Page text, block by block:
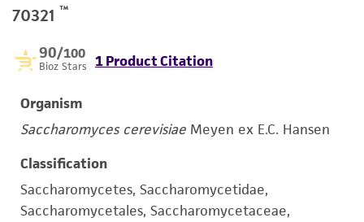
70321 ™
90/100
Bioz Stars 1 Product Citation
Organism
Saccharomyces cerevisiae Meyen ex E.C. Hansen
Classification
Saccharomycetes, Saccharomycetidae,
Saccharomycetales, Saccharomycetaceae,